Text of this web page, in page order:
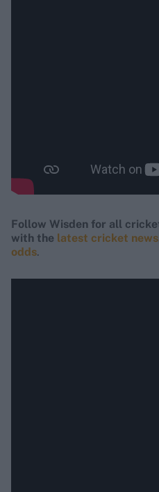
Follow Wisden for all
with the latest cricket news
odds.